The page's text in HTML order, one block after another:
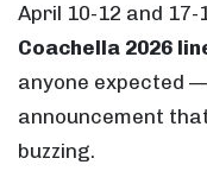
April 10-12 and 17-
Coachella 2026
anyone expected
announcement
buzzing.